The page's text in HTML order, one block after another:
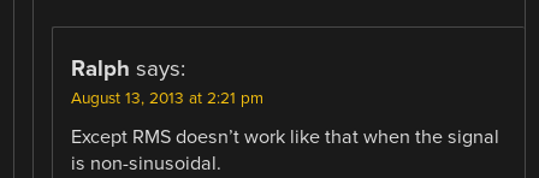
Ralph says:
August 13, 2013 at 2:21 pm
Except RMS doesn’t work like that when the signal
is non-sinusoidal.